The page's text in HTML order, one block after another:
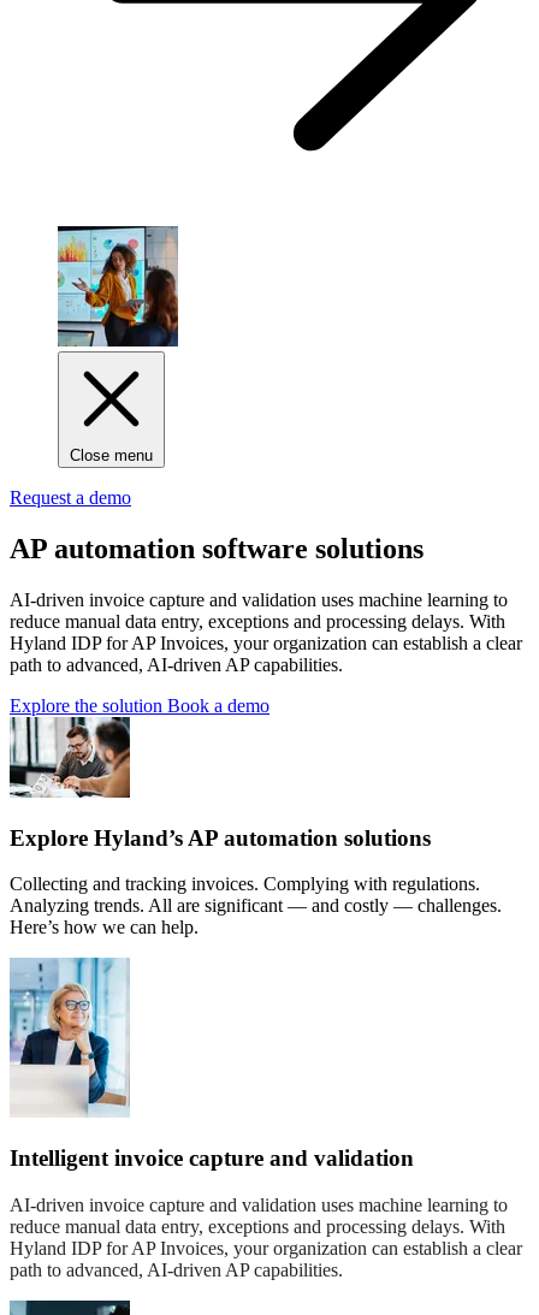
Close menu
Request a demo
AP automation software solutions
AI‑driven invoice capture and validation uses machine learning to
reduce manual data entry, exceptions and processing delays. With
Hyland IDP for AP Invoices, your organization can establish a clear
path to advanced, AI-driven AP capabilities.
Explore the solution Book a demo
Explore Hyland’s AP automation solutions
Collecting and tracking invoices. Complying with regulations.
Analyzing trends. All are significant — and costly — challenges.
Here’s how we can help.
Intelligent invoice capture and validation
AI-driven invoice capture and validation uses machine learning to
reduce manual data entry, exceptions and processing delays. With
Hyland IDP for AP Invoices, your organization can establish a clear
path to advanced, AI-driven AP capabilities.